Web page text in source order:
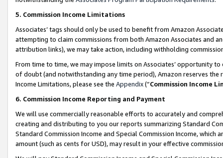
5. Commission Income Limitations
Associates’ tags should only be used to benefit from Amazon
attempting to claim commissions from both Amazon Associates and
attribution links), we may take action, including withholding
From time to time, we may impose limits on Associates’ opportunity
of doubt (and notwithstanding any time period), Amazon reserves
Income Limitations, please see the Appendix(“Commission Income
6. Commission Income Reporting and Payment
We will use commercially reasonable efforts to accurately and
creating and distributing to you our reports summarizing Standard
Standard Commission Income and Special Commission Income,
amount (such as cents for USD), may result in your effective